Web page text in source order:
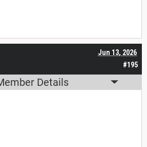
#195
Jun 13, 2026
Details